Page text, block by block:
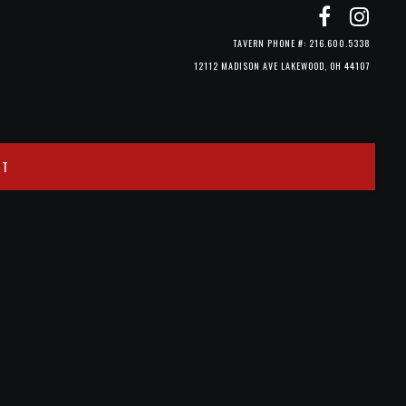
12112 MADISON AVE LAKEWOOD, OH 44107
TAVERN PHONE #: 216.600.5338